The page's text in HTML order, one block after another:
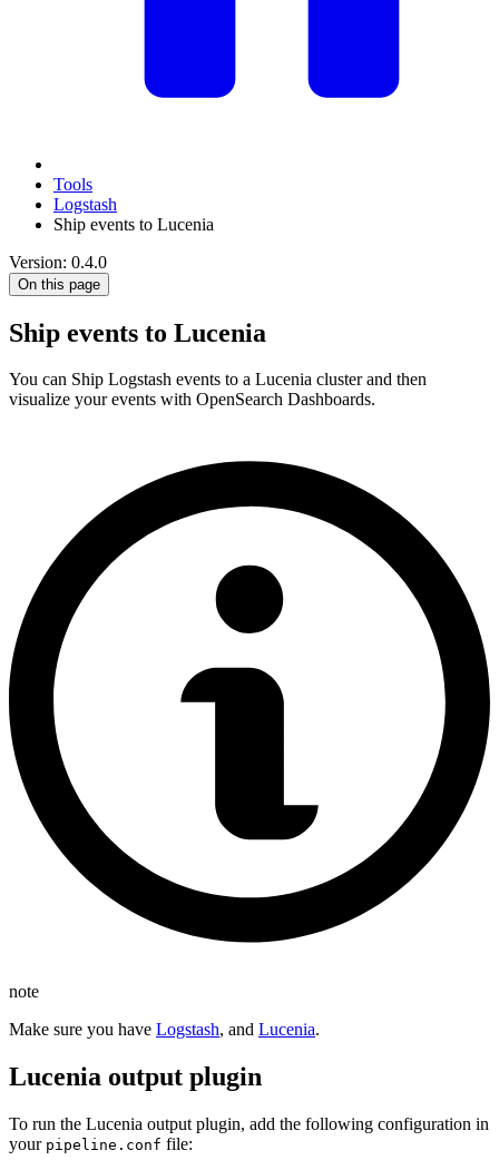
Tools
Logstash
Ship events to Lucenia
Version: 0.4.0
On this page
Ship events to Lucenia
You can Ship Logstash events to a Lucenia cluster and then
visualize your events with OpenSearch Dashboards.
note
Make sure you have Logstash, and Lucenia.
Lucenia output plugin
To run the Lucenia output plugin, add the following configuration in
your pipeline.conf file: